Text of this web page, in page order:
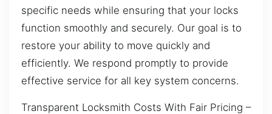
specific needs while ensuring that your locks
function smoothly and securely. Our goal is to
restore your ability to move quickly and
efficiently. We respond promptly to provide
effective service for all key system concerns.
Transparent Locksmith Costs With Fair Pricing –